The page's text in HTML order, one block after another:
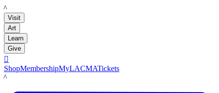
LACMA
Visit
Art
Learn
Give

ShopMembershipMyLACMATickets
LACMA